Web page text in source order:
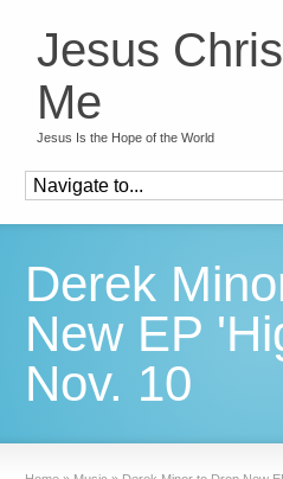
Jesus
Me
Jesus Is the Hope of the World
Derek
New EP
Nov. 10